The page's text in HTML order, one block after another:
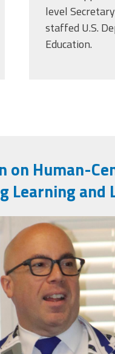
level
staffed U.S.
Education.
on Human-
Learning and